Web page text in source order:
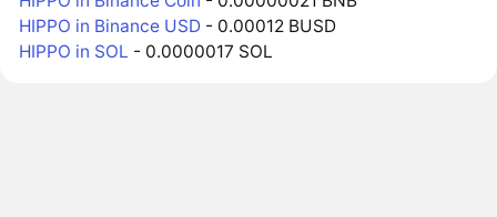
HIPPO in Binance USD - 0.00012 BUSD
HIPPO in SOL - 0.0000017 SOL